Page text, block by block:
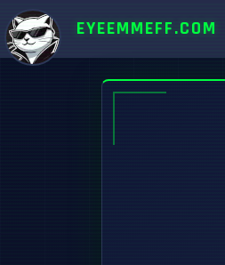
EYEEMMEFF.COM